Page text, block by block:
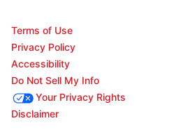
Terms of Use
Privacy Policy
Accessibility
Do Not Sell My Info
Your Privacy Rights
Disclaimer